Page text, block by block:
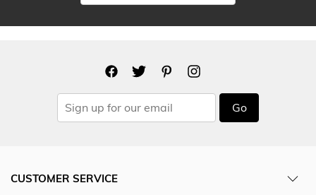
Go
CUSTOMER SERVICE